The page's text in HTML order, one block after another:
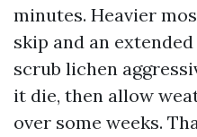
minutes. Heavier
skip and an
scrub lichen
it die, then allow
over some weeks.